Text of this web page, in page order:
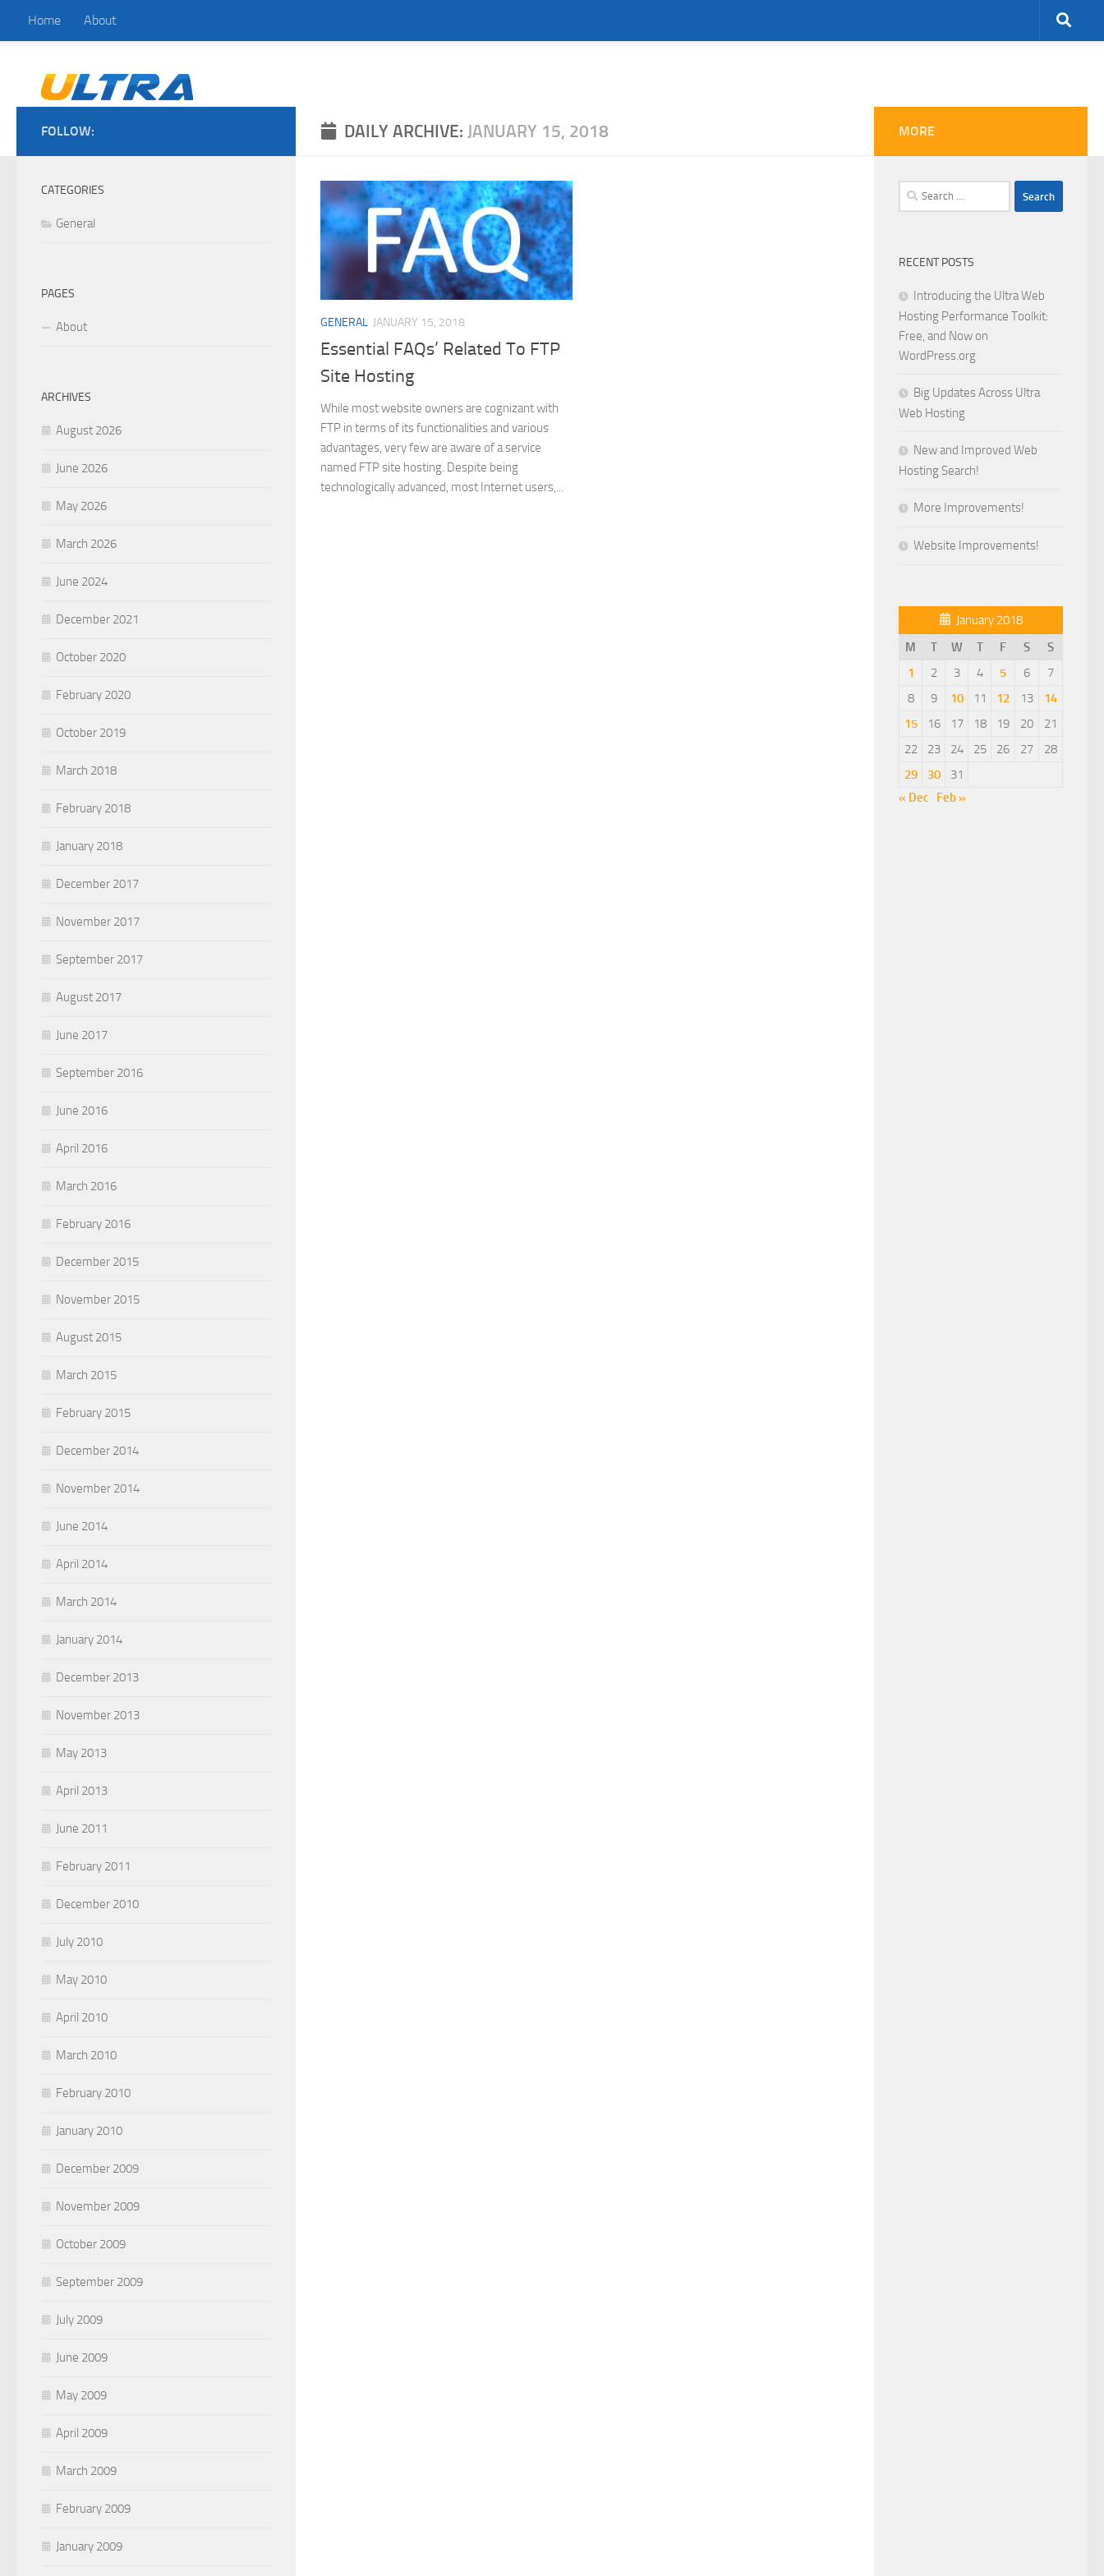
Skip to content
Home About
DAILY ARCHIVE: JANUARY 15, 2018
GENERAL JANUARY 15, 2018
Essential FAQs’ Related To FTP
Site Hosting
While most website owners are cognizant with
FTP in terms of its functionalities and various
advantages, very few are aware of a service
named FTP site hosting. Despite being
technologically advanced, most Internet users,...
FOLLOW:
CATEGORIES
General
PAGES
About
ARCHIVES
August 2026
June 2026
May 2026
March 2026
June 2024
December 2021
October 2020
February 2020
October 2019
March 2018
February 2018
January 2018
December 2017
November 2017
September 2017
August 2017
June 2017
September 2016
June 2016
April 2016
March 2016
February 2016
December 2015
November 2015
August 2015
March 2015
February 2015
December 2014
November 2014
June 2014
April 2014
March 2014
January 2014
December 2013
November 2013
May 2013
April 2013
June 2011
February 2011
December 2010
July 2010
May 2010
April 2010
March 2010
February 2010
January 2010
December 2009
November 2009
October 2009
September 2009
July 2009
June 2009
May 2009
April 2009
March 2009
February 2009
January 2009
MORE
Search
for:
RECENT POSTS
Introducing the Ultra Web
Hosting Performance Toolkit:
Free, and Now on
WordPress.org
Big Updates Across Ultra
Web Hosting
New and Improved Web
Hosting Search!
More Improvements!
Website Improvements!
January 2018
M
T W T F S
S
1
2 3 4 5 6
7
8
9 10 11 12 13
14
15
16 17 18 19 20
21
22
23 24 25 26 27
28
29
30
31
« Dec
Feb »